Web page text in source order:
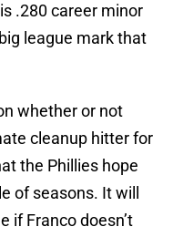
.280 career minor
league mark that
whether or not
cleanup hitter for
the Phillies hope
of seasons. It will
if Franco doesn’t